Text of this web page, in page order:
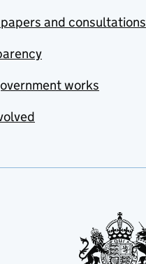
and consultations
works